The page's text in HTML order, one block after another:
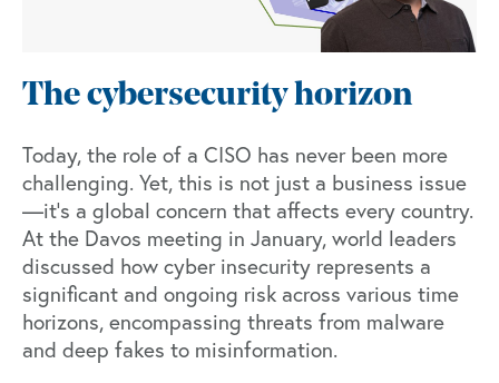
The cybersecurity horizon
Today, the role of a CISO has never been more
challenging. Yet, this is not just a business issue
—it's a global concern that affects every country.
At the Davos meeting in January, world leaders
discussed how cyber insecurity represents a
significant and ongoing risk across various time
horizons, encompassing threats from malware
and deep fakes to misinformation.